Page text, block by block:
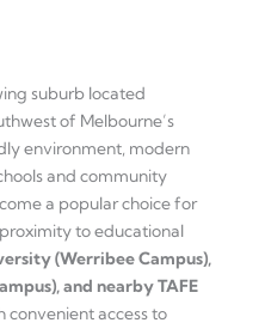
suburb located
of Melbourne’s
environment, modern
and community
a popular choice for
to educational
(Werribee Campus),
and nearby TAFE
convenient access to